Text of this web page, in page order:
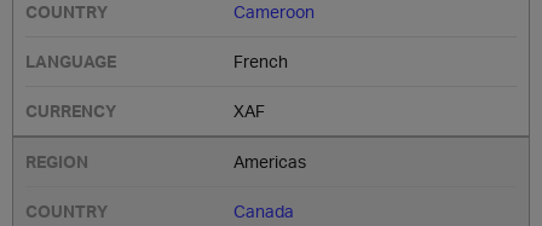
Cameroon
French
XAF
Americas
Canada